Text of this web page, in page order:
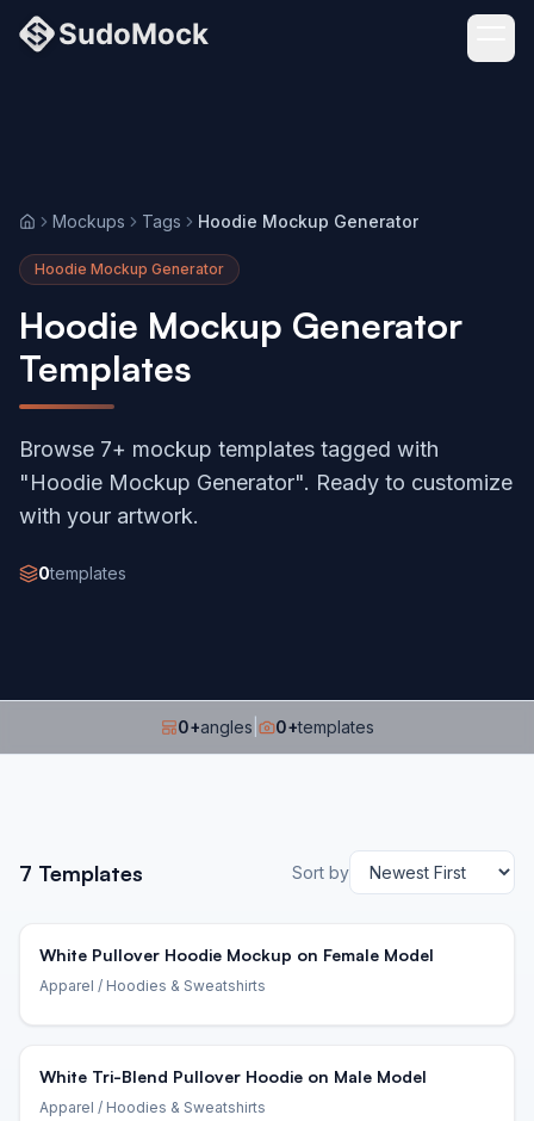
HomeMockups Tags Hoodie Mockup Generator
Hoodie Mockup Generator
Hoodie Mockup Generator
Templates
Browse 7+ mockup templates tagged with
"Hoodie Mockup Generator". Ready to customize
with your artwork.
0templates
0+angles 0+templates
7 Templates Sort by
White Pullover Hoodie Mockup on Female Model
Apparel / Hoodies & Sweatshirts
White Tri-Blend Pullover Hoodie on Male Model
Apparel / Hoodies & Sweatshirts